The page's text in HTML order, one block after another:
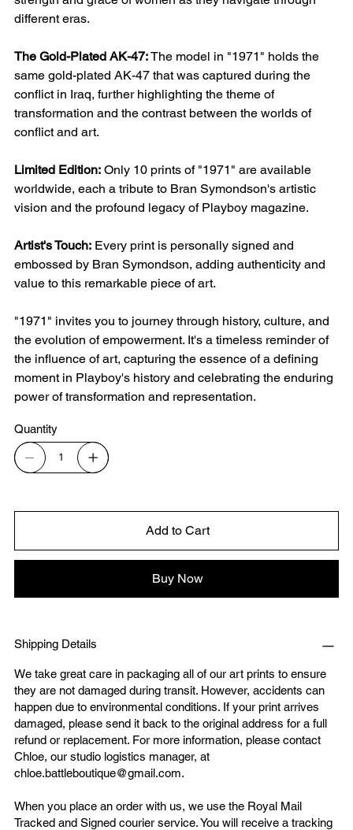
different eras.
The Gold-Plated AK-47:The model in "1971" holds the
same gold-plated AK-47 that was captured during the
conflict in Iraq, further highlighting the theme of
transformation and the contrast between the worlds of
conflict and art.
Limited Edition:Only 10 prints of "1971" are available
worldwide, each a tribute to Bran Symondson's artistic
vision and the profound legacy of Playboy magazine.
Artist's Touch:Every print is personally signed and
embossed by Bran Symondson, adding authenticity and
value to this remarkable piece of art.
"1971" invites you to journey through history, culture, and
the evolution of empowerment. It's a timeless reminder of
the influence of art, capturing the essence of a defining
moment in Playboy's history and celebrating the enduring
power of transformation and representation.
Quantity
Add to Cart
Buy Now
Shipping Details
We take great care in packaging all of our art prints to ensure
they are not damaged during transit. However, accidents can
happen due to environmental conditions. If your print arrives
damaged, please send it back to the original address for a full
refund or replacement. For more information, please contact
Chloe, our studio logistics manager, at
chloe.battleboutique@gmail.com.
When you place an order with us, we use the Royal Mail
Tracked and Signed courier service. You will receive a tracking